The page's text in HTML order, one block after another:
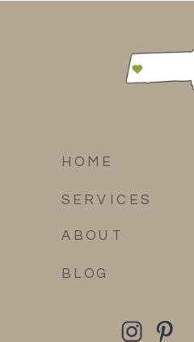
ABOUT
BLOG
HOME
SERVICES